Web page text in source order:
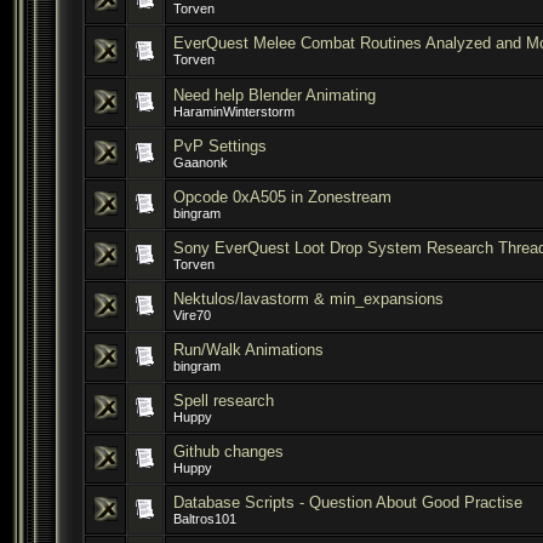
Torven
EverQuest Melee Combat Routines Analyzed and
Torven
Need help Blender Animating
HaraminWinterstorm
PvP Settings
Gaanonk
Opcode 0xA505 in Zonestream
bingram
Sony EverQuest Loot Drop System Research
Torven
Nektulos/lavastorm & min_expansions
Vire70
Run/Walk Animations
bingram
Spell research
Huppy
Github changes
Huppy
Database Scripts - Question About Good Practise
Baltros101